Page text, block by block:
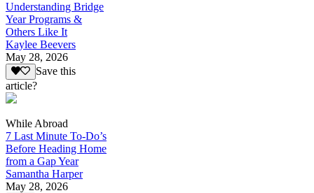
Understanding Bridge
Year Programs &
Others Like It
Kaylee Beevers
May 28, 2026
Save this
article?
While Abroad
7 Last Minute To-Do’s
Before Heading Home
from a Gap Year
Samantha Harper
May 28, 2026